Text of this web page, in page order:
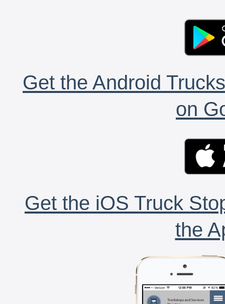
Get the Android
on
Get the iOS Truck
the